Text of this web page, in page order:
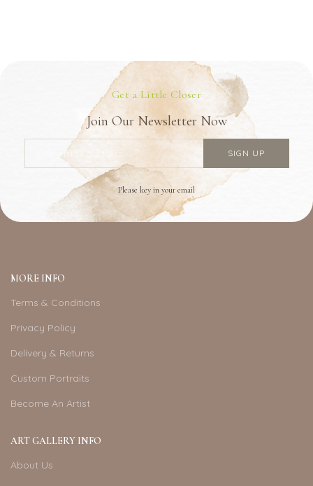
Get a Little Closer
Join Our Newsletter Now
Please key in your email
MORE INFO
Terms & Conditions
Privacy Policy
Delivery & Returns
Custom Portraits
Become An Artist
ART GALLERY INFO
About Us